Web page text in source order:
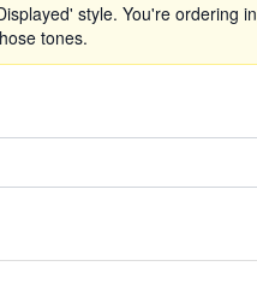
style. You're ordering in
tones.